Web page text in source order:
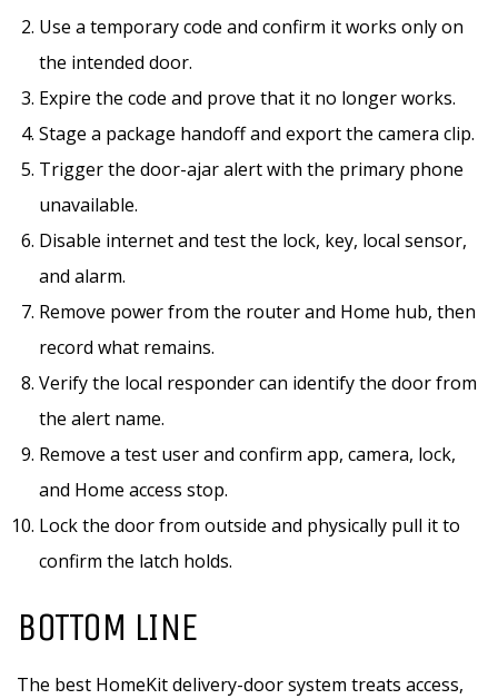
Use a temporary code and confirm it works only on
the intended door.
Expire the code and prove that it no longer works.
Stage a package handoff and export the camera clip.
Trigger the door-ajar alert with the primary phone
unavailable.
Disable internet and test the lock, key, local sensor,
and alarm.
Remove power from the router and Home hub, then
record what remains.
Verify the local responder can identify the door from
the alert name.
Remove a test user and confirm app, camera, lock,
and Home access stop.
Lock the door from outside and physically pull it to
confirm the latch holds.
BOTTOM LINE
The best HomeKit delivery-door system treats access,